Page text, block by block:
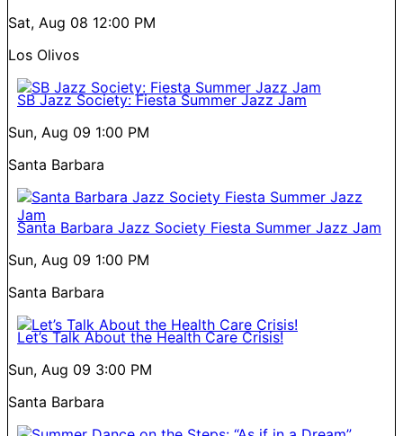
Sat, Aug 08 12:00 PM
Los Olivos
SB Jazz Society: Fiesta Summer Jazz Jam
Sun, Aug 09 1:00 PM
Santa Barbara
Santa Barbara Jazz Society Fiesta Summer Jazz Jam
Sun, Aug 09 1:00 PM
Santa Barbara
Let’s Talk About the Health Care Crisis!
Sun, Aug 09 3:00 PM
Santa Barbara